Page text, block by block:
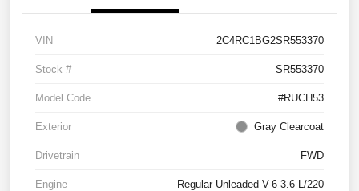
VIN 2C4RC1BG2SR553370
Stock # SR553370
Model Code #RUCH53
Exterior Gray Clearcoat
Drivetrain FWD
Engine Regular Unleaded V-6 3.6 L/220